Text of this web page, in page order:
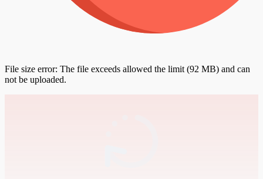
File size error: The file exceeds allowed the limit (92 MB) and can
not be uploaded.